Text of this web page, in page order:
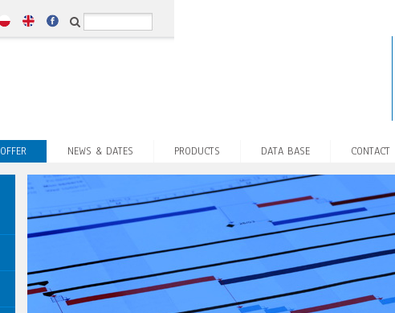
OFFER NEWS & DATES PRODUCTS DATA BASE CONTACT